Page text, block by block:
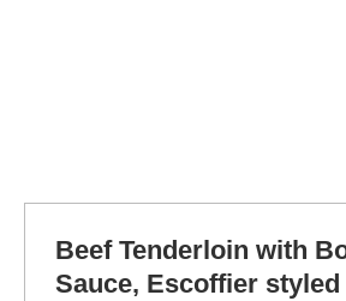
Beef Tenderloin with
Sauce, Escoffier